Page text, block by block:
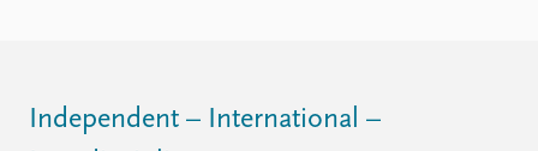
Independent – International –